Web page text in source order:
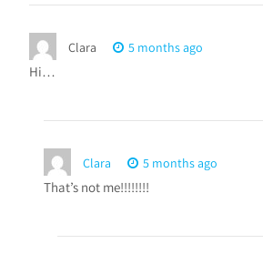
Clara 5 months ago
Hi…
Clara 5 months ago
That’s not me!!!!!!!!